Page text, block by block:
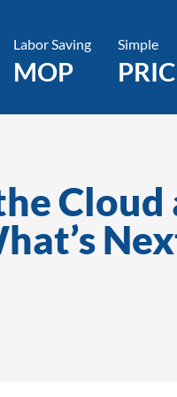
Labor Saving
MOP
Simple
Cloud